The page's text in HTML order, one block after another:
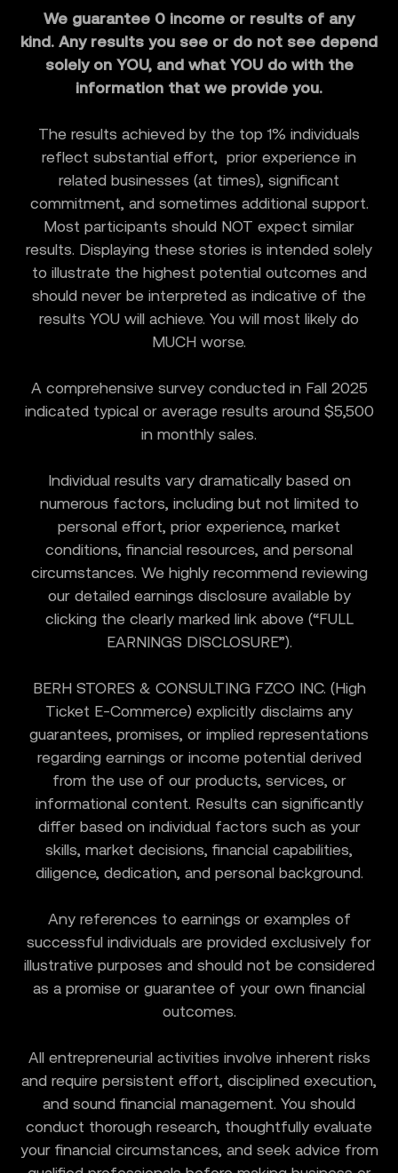
We guarantee 0 income or results of any
kind. Any results you see or do not see depend
solely on YOU, and what YOU do with the
information that we provide you.
The results achieved by the top 1% individuals
reflect substantial effort, prior experience in
related businesses (at times), significant
commitment, and sometimes additional support.
Most participants should NOT expect similar
results. Displaying these stories is intended solely
to illustrate the highest potential outcomes and
should never be interpreted as indicative of the
results YOU will achieve. You will most likely do
MUCH worse.
A comprehensive survey conducted in Fall 2025
indicated typical or average results around $5,500
in monthly sales.
Individual results vary dramatically based on
numerous factors, including but not limited to
personal effort, prior experience, market
conditions, financial resources, and personal
circumstances. We highly recommend reviewing
our detailed earnings disclosure available by
clicking the clearly marked link above (“FULL
EARNINGS DISCLOSURE”).
BERH STORES & CONSULTING FZCO INC. (High
Ticket E-Commerce) explicitly disclaims any
guarantees, promises, or implied representations
regarding earnings or income potential derived
from the use of our products, services, or
informational content. Results can significantly
differ based on individual factors such as your
skills, market decisions, financial capabilities,
diligence, dedication, and personal background.
Any references to earnings or examples of
successful individuals are provided exclusively for
illustrative purposes and should not be considered
as a promise or guarantee of your own financial
outcomes.
All entrepreneurial activities involve inherent risks
and require persistent effort, disciplined execution,
and sound financial management. You should
conduct thorough research, thoughtfully evaluate
your financial circumstances, and seek advice from